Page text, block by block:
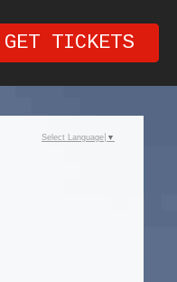
GET TICKETS
Select Language ▼